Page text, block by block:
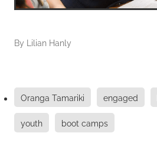
By Lilian Hanly
Oranga Tamariki engaged
youth boot camps